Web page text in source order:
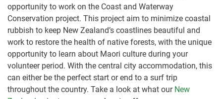
opportunity to work on the Coast and Waterway
Conservation project. This project aim to minimize coastal
rubbish to keep New Zealand’s coastlines beautiful and
work to restore the health of native forests, with the unique
opportunity to learn about Maori culture during your
volunteer period. With the central city accommodation, this
can either be the perfect start or end to a surf trip
throughout the country. Take a look at what our New